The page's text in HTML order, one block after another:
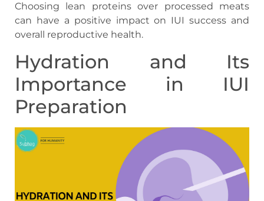
Choosing lean proteins over processed meats
can have a positive impact on IUI success and
overall reproductive health.
Hydration and Its
Importance in IUI
Preparation